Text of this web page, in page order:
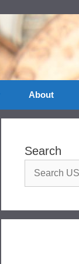
About
Search